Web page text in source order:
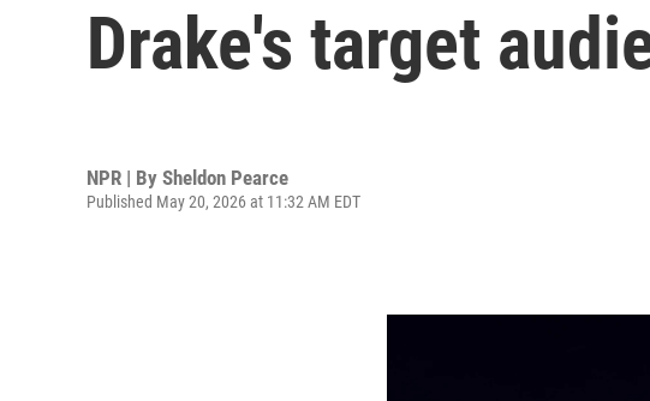
Drake's target
NPR | By Sheldon Pearce
Published May 20, 2026 at 11:32 AM EDT